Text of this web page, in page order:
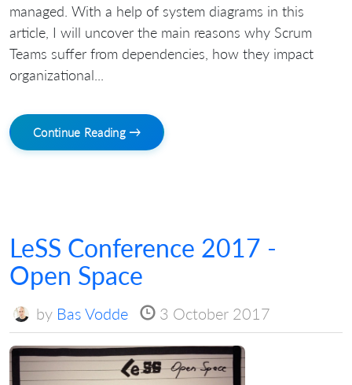
managed. With a help of system diagrams in this
article, I will uncover the main reasons why Scrum
Teams suffer from dependencies, how they impact
organizational...
Continue Reading →
LeSS Conference 2017 -
Open Space
by Bas Vodde 3 October 2017